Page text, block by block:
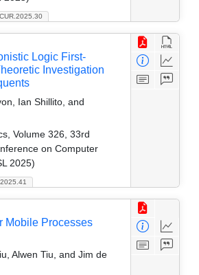
Logic First-
Investigation
Ian Shillito, and
Volume 326, 33rd
on Computer
2025)
Mobile Processes
Alwen Tiu, and Jim de